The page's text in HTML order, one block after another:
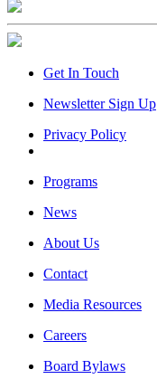
Get In Touch
Newsletter Sign Up
Privacy Policy
Programs
News
About Us
Contact
Media Resources
Careers
Board Bylaws